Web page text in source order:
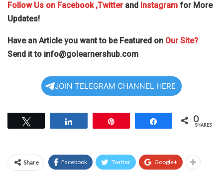
Follow Us on Facebook,Twitterand Instagram for More
Updates!
Have an Article you want to be Featured on Our Site?
Send it to info@golearnershub.com
JOIN TELEGRAM CHANNEL HERE
Share 0
SHARES
Share Facebook Twitter Google+